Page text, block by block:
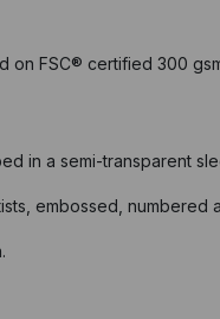
on FSC® certified 300
in a semi-transparent
embossed,